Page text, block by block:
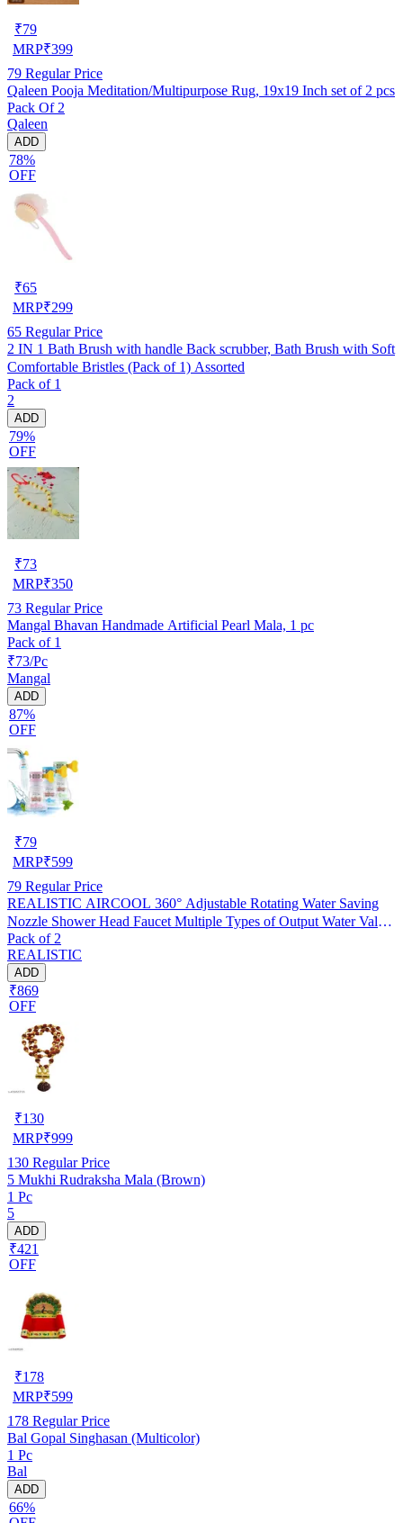
₹79
MRP₹399
79 Regular Price
Qaleen Pooja Meditation/Multipurpose Rug, 19x19 Inch set of 2 pcs
Pack Of 2
Qaleen
ADD
78%
OFF
₹65
MRP₹299
65 Regular Price
2 IN 1 Bath Brush with handle Back scrubber, Bath Brush with Soft
Comfortable Bristles (Pack of 1) Assorted
Pack of 1
2
ADD
79%
OFF
₹73
MRP₹350
73 Regular Price
Mangal Bhavan Handmade Artificial Pearl Mala, 1 pc
Pack of 1
₹73/Pc
Mangal
ADD
87%
OFF
₹79
MRP₹599
79 Regular Price
REALISTIC AIRCOOL 360° Adjustable Rotating Water Saving
Nozzle Shower Head Faucet Multiple Types of Output Water Valve
Splash Regulator Filter Kitchen Tap Accessories, Pack of 2
Pack of 2
REALISTIC
ADD
₹869
OFF
₹130
MRP₹999
130 Regular Price
5 Mukhi Rudraksha Mala (Brown)
1 Pc
5
ADD
₹421
OFF
₹178
MRP₹599
178 Regular Price
Bal Gopal Singhasan (Multicolor)
1 Pc
Bal
ADD
66%